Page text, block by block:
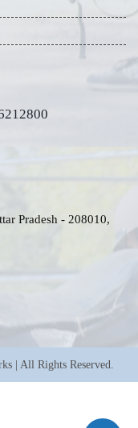
Pradesh - 208010,
| All Rights Reserved.